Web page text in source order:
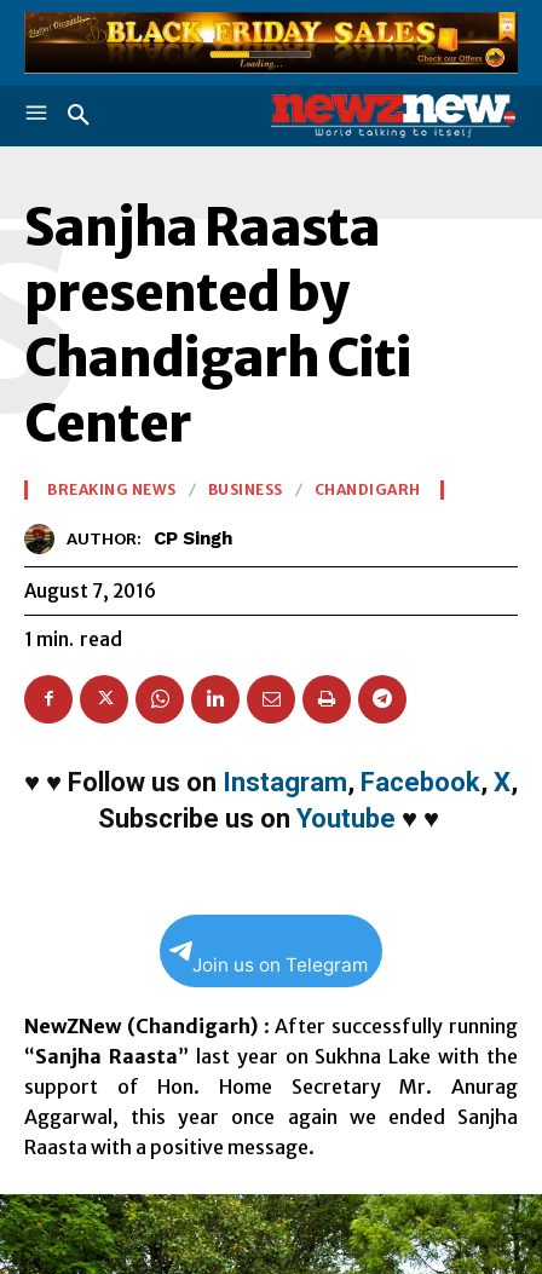
Sanjha Raasta
presented by
Chandigarh Citi
Center
BREAKING NEWS BUSINESS CHANDIGARH
AUTHOR: CP Singh
August 7, 2016
1 min. read
♥ ♥ Follow us on Instagram, Facebook, X,
Subscribe us on Youtube ♥ ♥
Join us on Telegram
NewZNew (Chandigarh): After successfully running
“Sanjha Raasta” last year on Sukhna Lake with the
support of Hon. Home Secretary Mr. Anurag
Aggarwal, this year once again we ended Sanjha
Raasta with a positive message.